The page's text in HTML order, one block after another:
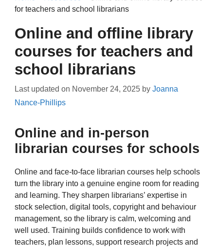
for teachers and school librarians
Online and offline library
courses for teachers and
school librarians
Last updated on November 24, 2025 by Joanna
Nance-Phillips
Online and in-person
librarian courses for schools
Online and face-to-face librarian courses help schools
turn the library into a genuine engine room for reading
and learning. They sharpen librarians’ expertise in
stock selection, digital tools, copyright and behaviour
management, so the library is calm, welcoming and
well used. Training builds confidence to work with
teachers, plan lessons, support research projects and